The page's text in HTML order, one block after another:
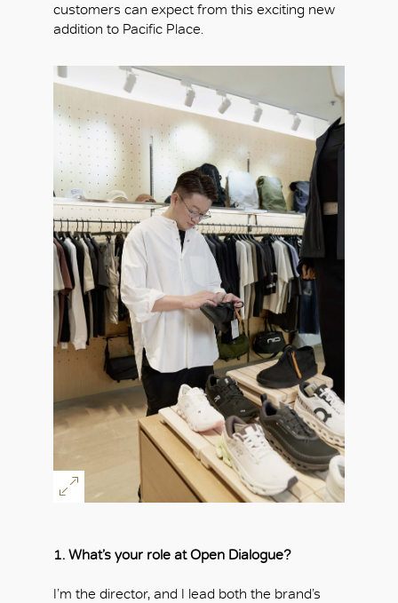
customers can expect from this exciting new
addition to Pacific Place.
1. What’s your role at Open Dialogue?
I’m the director, and I lead both the brand’s